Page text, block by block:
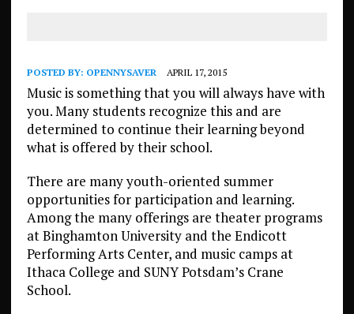
POSTED BY: OPENNYSAVER APRIL 17, 2015
Music is something that you will always have with
you. Many students recognize this and are
determined to continue their learning beyond
what is offered by their school.
There are many youth-oriented summer
opportunities for participation and learning.
Among the many offerings are theater programs
at Binghamton University and the Endicott
Performing Arts Center, and music camps at
Ithaca College and SUNY Potsdam’s Crane
School.